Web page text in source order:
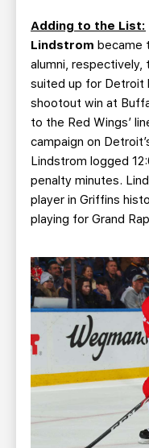
Adding to the List:
Lindstrom became
alumni, respectively,
suited up for Detroit
shootout win at
to the Red Wings’
campaign on
Lindstrom logged
penalty minutes.
player in Griffins
playing for Grand